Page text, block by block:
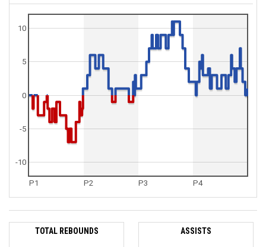
P1 P2 P3 P4
0
5
10
-10
-5
TOTAL REBOUNDS ASSISTS